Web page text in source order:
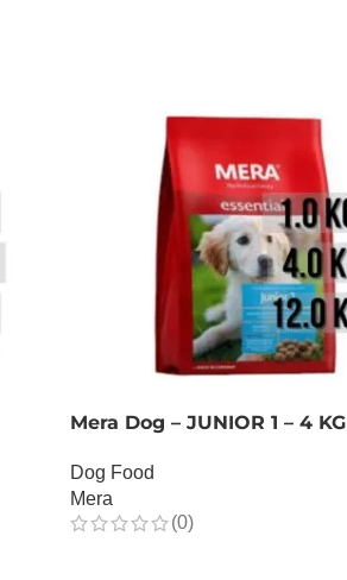
Mera Dog – JUNIOR 1 – 4 KG
Dog Food
Mera
(0)